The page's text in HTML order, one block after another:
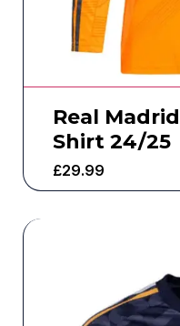
Real
Shirt 24/25
£29.99